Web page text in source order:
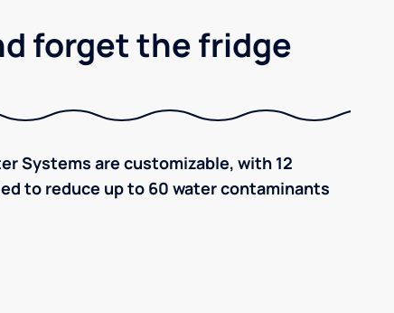
forget the fridge
Systems are customizable, with 12
to reduce up to 60 water contaminants